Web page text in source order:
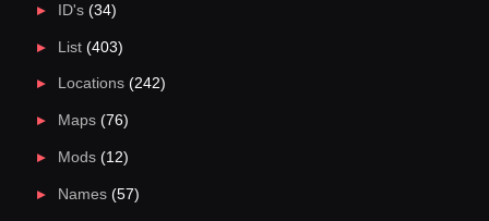
ID's(34)
List(403)
Locations(242)
Maps(76)
Mods(12)
Names(57)